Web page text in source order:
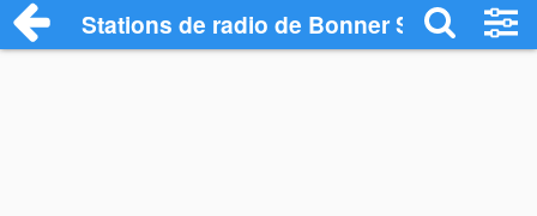
Stations de radio de Bonner Springs